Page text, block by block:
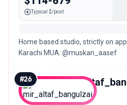
Typical $/post
Home based studio, strictly on
Karachi MUA: @muskan_aasef
#26
Micro